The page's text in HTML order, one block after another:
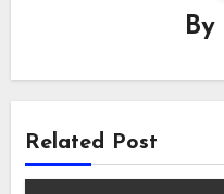
By
Related Post